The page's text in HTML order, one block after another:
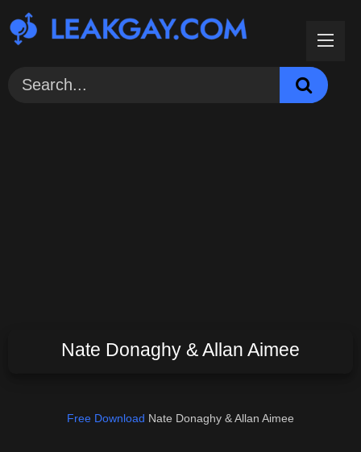
to
content
Nate Donaghy & Allan Aimee
Free Download Nate Donaghy & Allan Aimee